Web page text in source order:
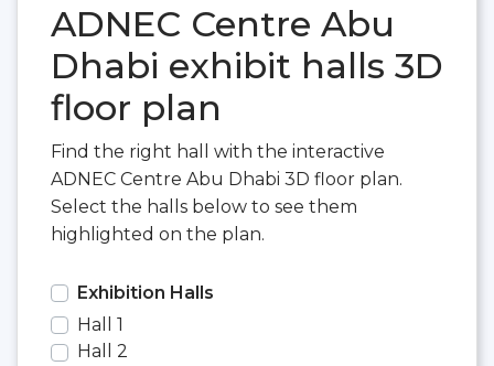
ADNEC Centre Abu
Dhabi exhibit halls 3D
floor plan
Find the right hall with the interactive
ADNEC Centre Abu Dhabi 3D floor plan.
Select the halls below to see them
highlighted on the plan.
Exhibition Halls
Hall 1
Hall 2